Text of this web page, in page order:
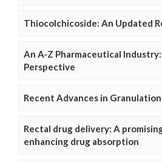
Thiocolchicoside: An Updated
An A-Z Pharmaceutical
Perspective
Recent Advances in
Rectal drug delivery: A
enhancing drug absorption